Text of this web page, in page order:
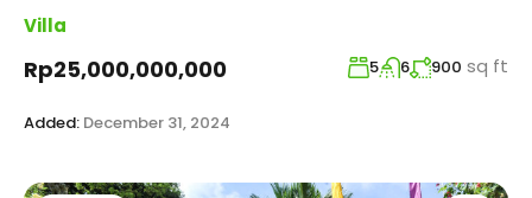
Villa
Rp25,000,000,000 5 6 900 sq ft
Added: December 31, 2024